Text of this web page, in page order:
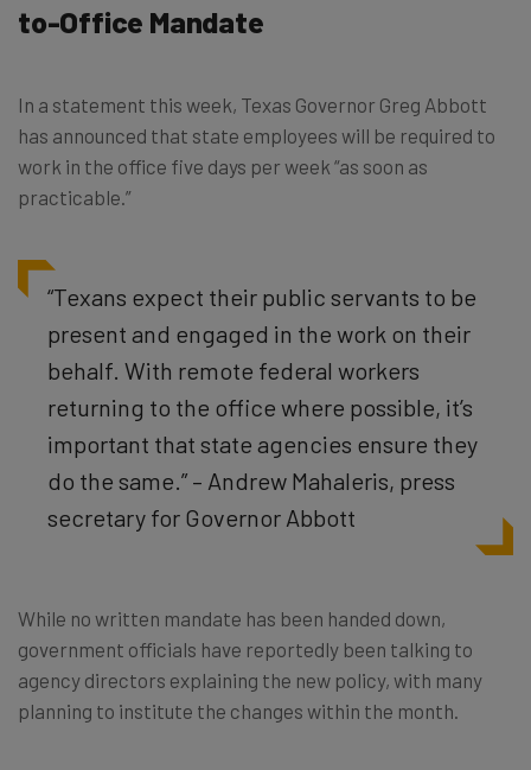
to-Office Mandate
In a statement this week, Texas Governor Greg Abbott
has announced that state employees will be required to
work in the office five days per week “as soon as
practicable.”
“Texans expect their public servants to be
present and engaged in the work on their
behalf. With remote federal workers
returning to the office where possible, it’s
important that state agencies ensure they
do the same.” – Andrew Mahaleris, press
secretary for Governor Abbott
While no written mandate has been handed down,
government officials have reportedly been talking to
agency directors explaining the new policy, with many
planning to institute the changes within the month.